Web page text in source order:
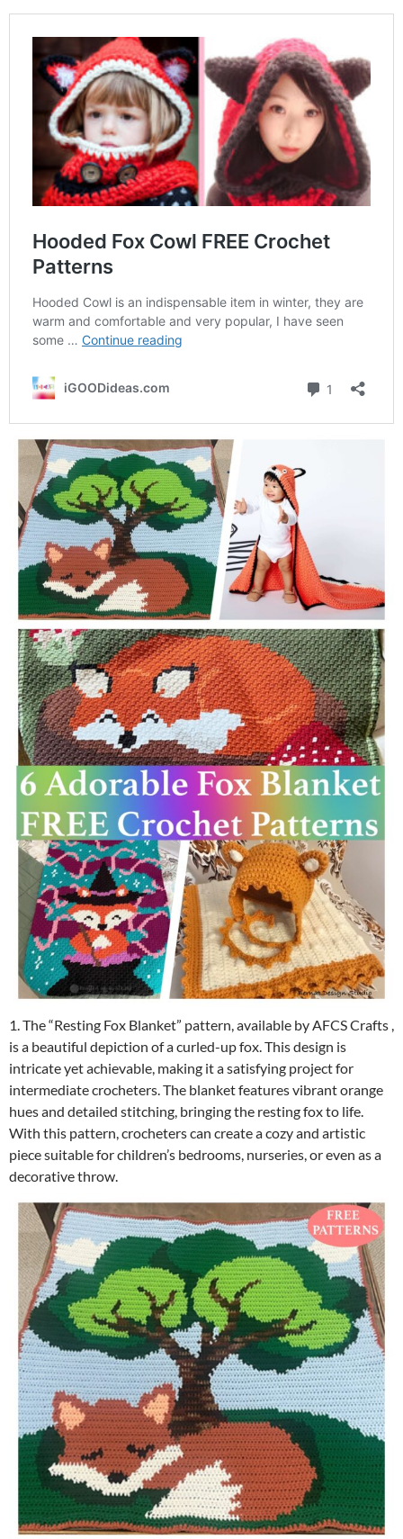
1. The “Resting Fox Blanket” pattern, available by AFCS Crafts ,
is a beautiful depiction of a curled-up fox. This design is
intricate yet achievable, making it a satisfying project for
intermediate crocheters. The blanket features vibrant orange
hues and detailed stitching, bringing the resting fox to life.
With this pattern, crocheters can create a cozy and artistic
piece suitable for children’s bedrooms, nurseries, or even as a
decorative throw.